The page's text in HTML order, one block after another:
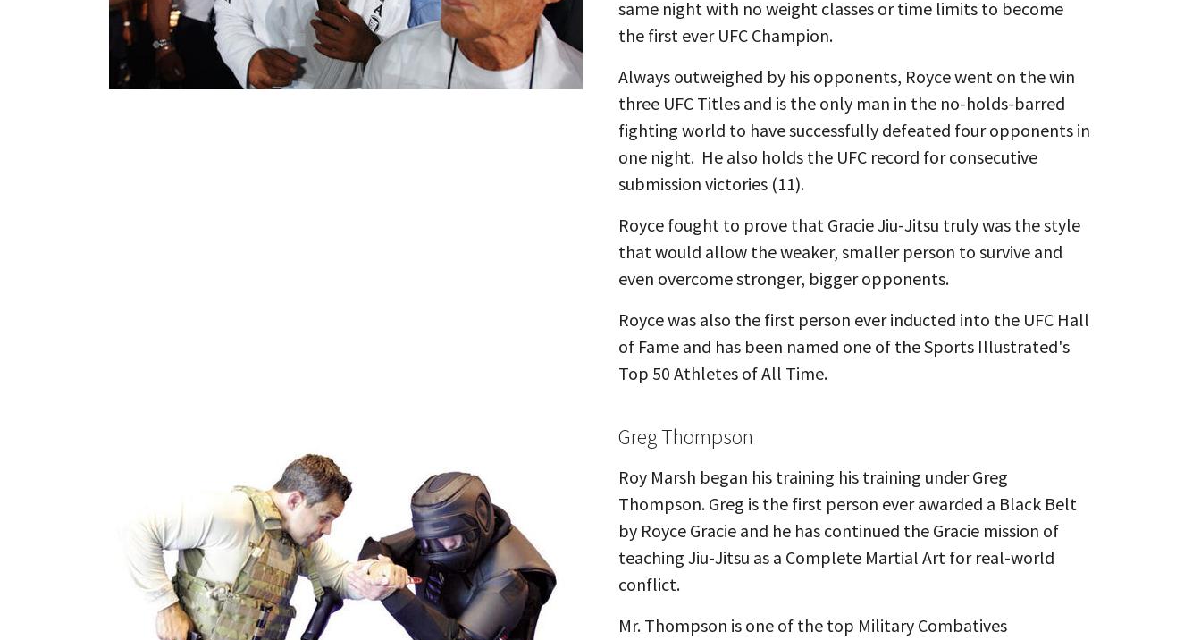
same night with no weight classes or time limits to become
the first ever UFC Champion.
Always outweighed by his opponents, Royce went on the win
three UFC Titles and is the only man in the no-holds-barred
fighting world to have successfully defeated four opponents in
one night. He also holds the UFC record for consecutive
submission victories (11).
Royce fought to prove that Gracie Jiu-Jitsu truly was the style
that would allow the weaker, smaller person to survive and
even overcome stronger, bigger opponents. ​
Royce was also the first person ever inducted into the UFC Hall
of Fame and has been named one of the Sports Illustrated's
Top 50 Athletes of All Time.
Greg Thompson
Roy Marsh began his training his training under Greg
Thompson. Greg is the first person ever awarded a Black Belt
by Royce Gracie and he has continued the Gracie mission of
teaching Jiu-Jitsu as a Complete Martial Art for real-world
conflict.
Mr. Thompson is one of the top Military Combatives